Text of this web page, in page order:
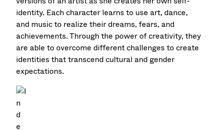
identity. Each character learns to use art, dance,
and music to realize their dreams, fears, and
achievements. Through the power of creativity, they
are able to overcome different challenges to create
identities that transcend cultural and gender
expectations.